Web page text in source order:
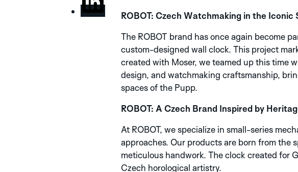
ROBOT: Czech Watchmaking in the
The ROBOT brand has once again become
custom-designed wall clock. This project
created with Moser, we teamed up this time
design, and watchmaking craftsmanship,
spaces of the Pupp.
ROBOT: A Czech Brand Inspired by
At ROBOT, we specialize in small-series
approaches. Our products are born from the
meticulous handwork. The clock created for
Czech horological artistry.